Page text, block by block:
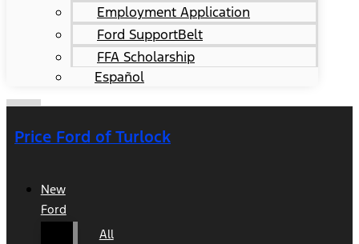
Employment Application
Ford SupportBelt
FFA Scholarship
Español
Price Ford of Turlock
New
Ford
All